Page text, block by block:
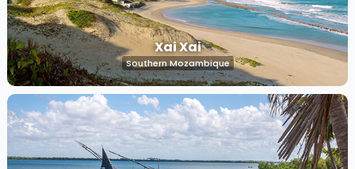
Xai Xai
Southern Mozambique